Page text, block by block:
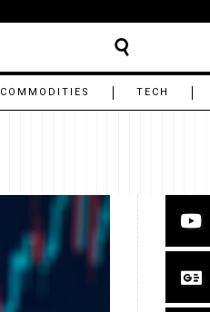
COMMODITIES TECH